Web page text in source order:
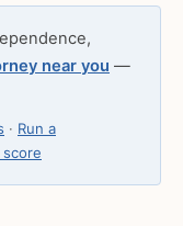
near you —
· Run a